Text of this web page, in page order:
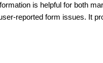
is helpful for both
reported form issues. It